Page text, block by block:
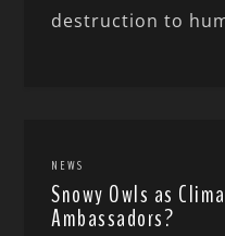
destruction to
NEWS
Snowy Owls as
Ambassadors?